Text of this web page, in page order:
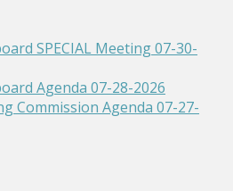
SPECIAL Meeting 07-30-
Agenda 07-28-2026
Commission Agenda 07-27-